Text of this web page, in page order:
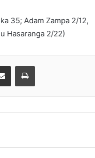
35; Adam Zampa 2/12,
Hasaranga 2/22)
Share via Email Print